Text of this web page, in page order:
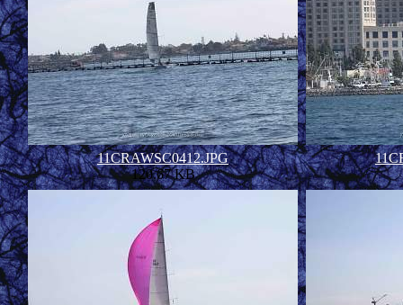
11CRAWSC0412.JPG
120.67 KB